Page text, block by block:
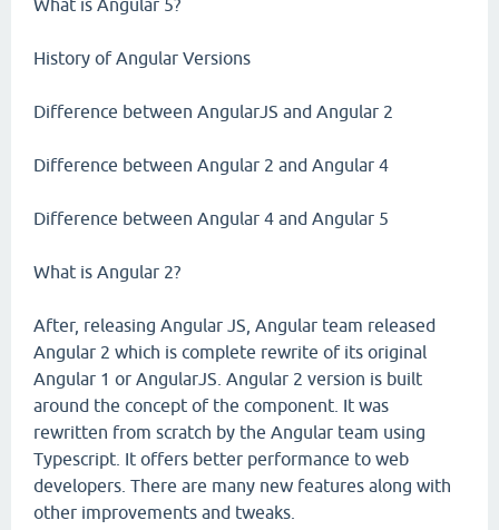
What is Angular 5?
History of Angular Versions
Difference between AngularJS and Angular 2
Difference between Angular 2 and Angular 4
Difference between Angular 4 and Angular 5
What is Angular 2?
After, releasing Angular JS, Angular team released
Angular 2 which is complete rewrite of its original
Angular 1 or AngularJS. Angular 2 version is built
around the concept of the component. It was
rewritten from scratch by the Angular team using
Typescript. It offers better performance to web
developers. There are many new features along with
other improvements and tweaks.